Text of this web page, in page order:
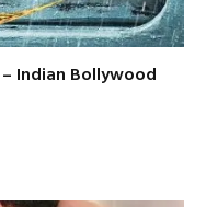
Indian Bollywood